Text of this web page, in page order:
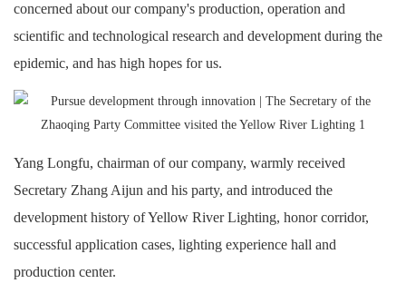
concerned about our company's production, operation and
scientific and technological research and development during the
epidemic, and has high hopes for us.
Yang Longfu, chairman of our company, warmly received
Secretary Zhang Aijun and his party, and introduced the
development history of Yellow River Lighting, honor corridor,
successful application cases, lighting experience hall and
production center.